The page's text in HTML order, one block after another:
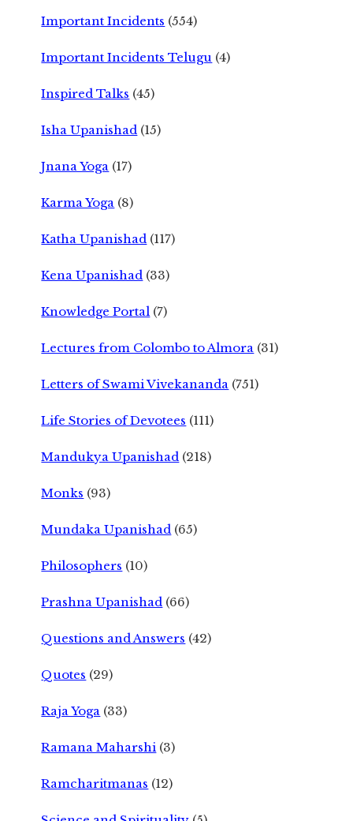
Important Incidents (554)
Important Incidents Telugu (4)
Inspired Talks (45)
Isha Upanishad (15)
Jnana Yoga (17)
Karma Yoga (8)
Katha Upanishad (117)
Kena Upanishad (33)
Knowledge Portal (7)
Lectures from Colombo to Almora (31)
Letters of Swami Vivekananda (751)
Life Stories of Devotees (111)
Mandukya Upanishad (218)
Monks (93)
Mundaka Upanishad (65)
Philosophers (10)
Prashna Upanishad (66)
Questions and Answers (42)
Quotes (29)
Raja Yoga (33)
Ramana Maharshi (3)
Ramcharitmanas (12)